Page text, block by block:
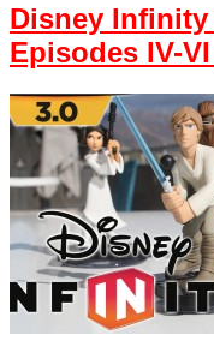
Disney Infinity
Episodes IV-